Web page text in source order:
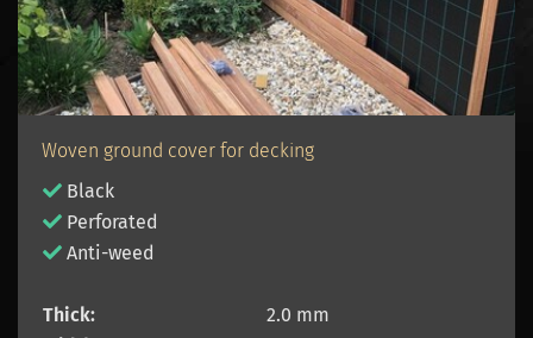
Woven ground cover for decking
Black
Perforated
Anti-weed
Thick:
2.0 mm